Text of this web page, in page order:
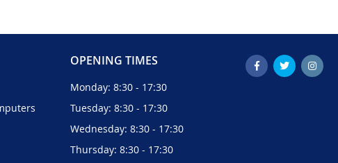
OPENING TIMES
Monday: 8:30 - 17:30
Tuesday: 8:30 - 17:30
Wednesday: 8:30 - 17:30
Thursday: 8:30 - 17:30